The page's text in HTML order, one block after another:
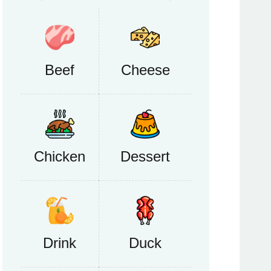
Beef Cheese
Chicken Dessert
Drink Duck